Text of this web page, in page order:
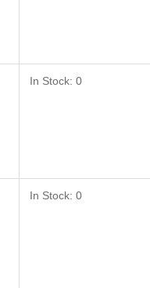
In Stock: 0
In Stock: 0